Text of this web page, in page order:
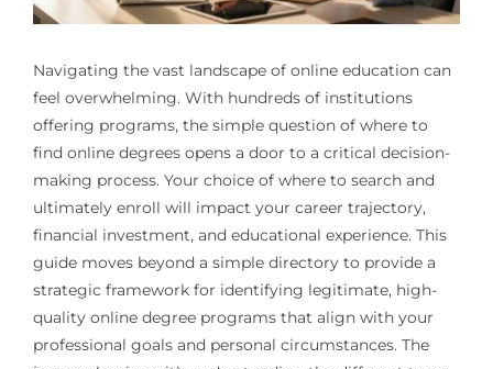
Navigating the vast landscape of online education can
feel overwhelming. With hundreds of institutions
offering programs, the simple question of where to
find online degrees opens a door to a critical decision-
making process. Your choice of where to search and
ultimately enroll will impact your career trajectory,
financial investment, and educational experience. This
guide moves beyond a simple directory to provide a
strategic framework for identifying legitimate, high-
quality online degree programs that align with your
professional goals and personal circumstances. The